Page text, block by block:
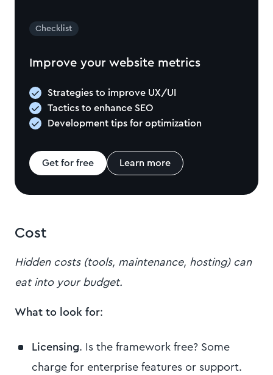
Checklist
Improve your website metrics
Strategies to improve UX/UI
Tactics to enhance SEO
Development tips for optimization
Get for free Learn more
Cost
Hidden costs (tools, maintenance, hosting) can
eat into your budget.
What to look for:
Licensing. Is the framework free? Some
charge for enterprise features or support.